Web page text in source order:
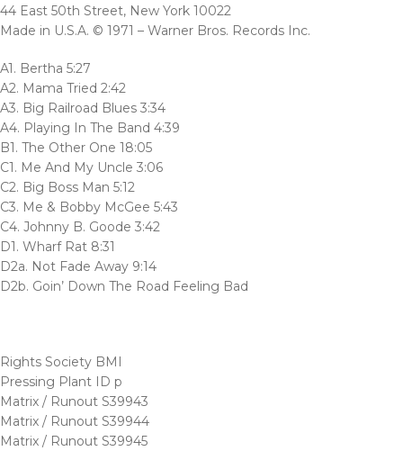
44 East 50th Street, New York 10022
Made in U.S.A. © 1971 – Warner Bros. Records Inc.
A1. Bertha 5:27
A2. Mama Tried 2:42
A3. Big Railroad Blues 3:34
A4. Playing In The Band 4:39
B1. The Other One 18:05
C1. Me And My Uncle 3:06
C2. Big Boss Man 5:12
C3. Me & Bobby McGee 5:43
C4. Johnny B. Goode 3:42
D1. Wharf Rat 8:31
D2a. Not Fade Away 9:14
D2b. Goin’ Down The Road Feeling Bad
Rights Society BMI
Pressing Plant ID p
Matrix / Runout S39943
Matrix / Runout S39944
Matrix / Runout S39945